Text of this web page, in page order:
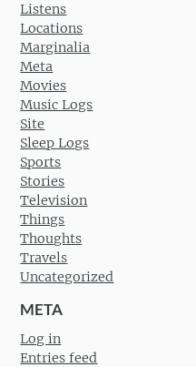
Listens
Locations
Marginalia
Meta
Movies
Music Logs
Site
Sleep Logs
Sports
Stories
Television
Things
Thoughts
Travels
Uncategorized
META
Log in
Entries feed